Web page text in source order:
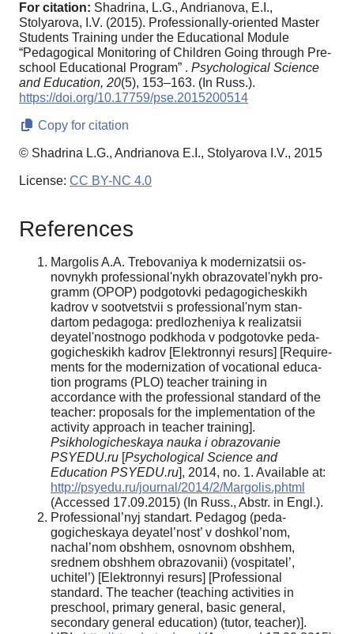
For citation: Shadrinа, L.G., Andrianova, E.I.,
Stolyarova, I.V. (2015). Professionally-oriented Master
Students Training under the Educational Module
“Pedagogical Monitoring of Children Going through Pre-
school Educational Program” . Psychological Science
and Education, 20(5), 153–163. (In Russ.).
https://doi.org/10.17759/pse.2015200514
Copy for citation
© Shadrinа L.G., Andrianova E.I., Stolyarova I.V., 2015
License: CC BY-NC 4.0
References
Margolis A.A. Trebovaniya k modernizatsii os­
novnykh professional'nykh obrazovatel'nykh pro­
gramm (OPOP) podgotovki pedagogicheskikh
kadrov v sootvetstvii s professional'nym stan­
dartom pedagoga: predlozheniya k realizatsii
deyatel'nostnogo podkhoda v podgotovke peda­
gogicheskikh kadrov [Elektronnyi resurs] [Require­
ments for the modernization of vocational educa­
tion programs (PLO) teacher training in
accordance with the professional standard of the
teacher: proposals for the implementation of the
activity ap­proach in teacher training].
Psikhologicheskaya nauka i obrazovanie
PSYEDU.ru [Psychological Science and
Education PSYEDU.ru], 2014, no. 1. Available at:
http://psyedu.ru/journal/2014/2/Mar­golis.phtml
(Accessed 17.09.2015) (In Russ., Ab­str. in Engl.).
Professional’nyj standart. Pedagog (peda­
gogicheskaya deyatel’nost’ v doshkol’nom,
nachal’­nom obshhem, osnovnom obshhem,
srednem ob­shhem obrazovanii) (vospitatel’,
uchitel’) [Elektron­nyi resurs] [Professional
standard. The teacher (teaching activities in
preschool, primary general, basic general,
secondary general education) (tutor, teacher)].